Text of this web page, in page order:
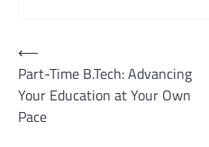
Post
navigation
⟵
Part-Time B.Tech: Advancing
Your Education at Your Own
Pace